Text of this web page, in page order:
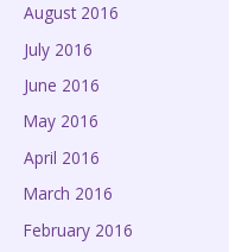
August 2016
July 2016
June 2016
May 2016
April 2016
March 2016
February 2016